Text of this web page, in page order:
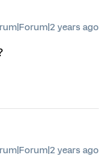
years ago
years ago